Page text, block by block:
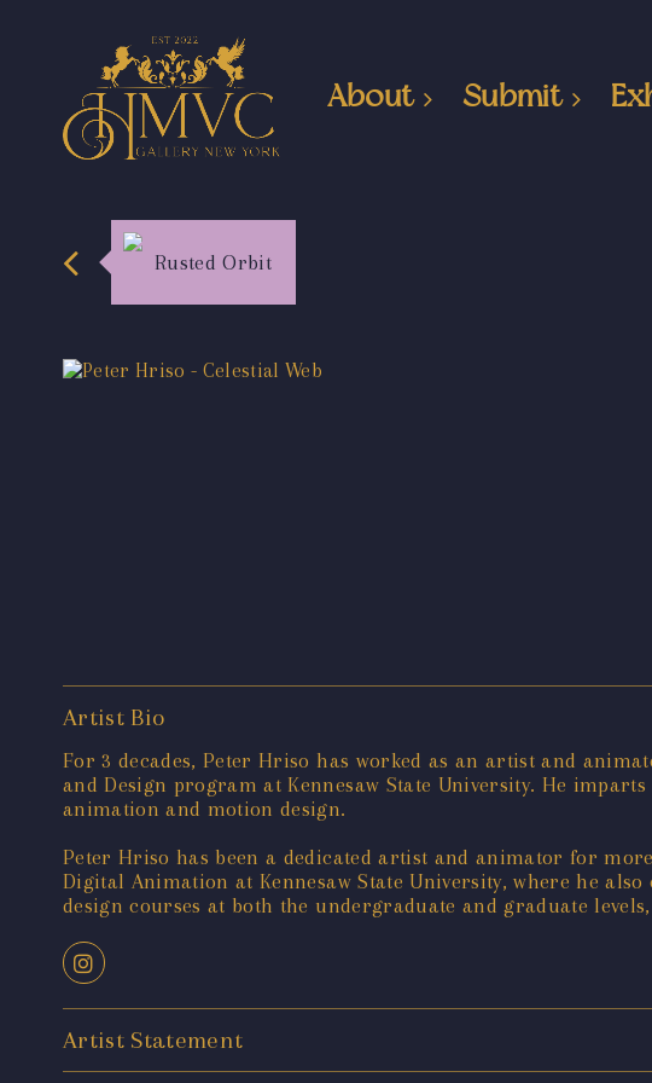
About Submit
Rusted Orbit
Artist Bio
For 3 decades, Peter Hriso has worked as an artist and
and Design program at Kennesaw State University. He
animation and motion design.
Peter Hriso has been a dedicated artist and animator for
Digital Animation at Kennesaw State University, where he
design courses at both the undergraduate and graduate
Artist Statement